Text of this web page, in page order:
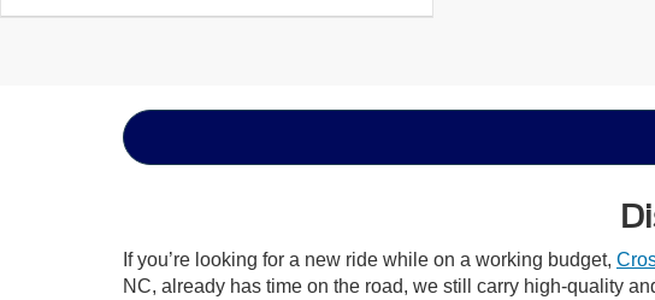
If you’re looking for a new ride while on a working budget,
NC, already has time on the road, we still carry high-quality